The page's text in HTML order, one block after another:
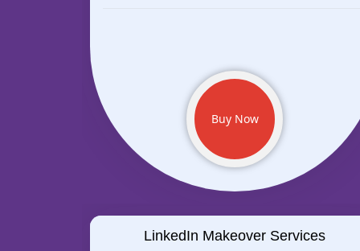
Buy Now
LinkedIn Makeover Services